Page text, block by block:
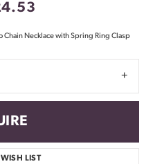
Chain Necklace with Spring Ring Clasp
LIST